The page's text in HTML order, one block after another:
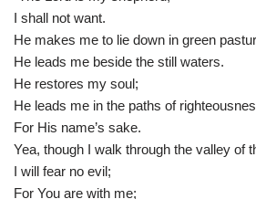
I shall not want.
He makes me to lie down in green
He leads me beside the still waters.
He restores my soul;
He leads me in the paths of
For His name’s sake.
Yea, though I walk through the valley of
I will fear no evil;
For You are with me;